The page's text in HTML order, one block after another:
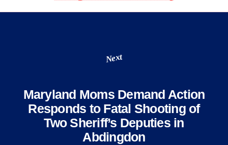
Next
Maryland Moms Demand Action
Responds to Fatal Shooting of
Two Sheriff’s Deputies in
Abdingdon